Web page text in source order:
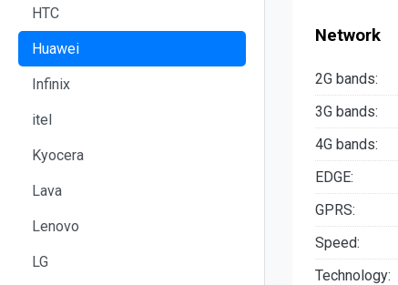
HTC
Huawei
Infinix
itel
Kyocera
Lava
Lenovo
LG
Network
2G bands:
3G bands:
4G bands:
EDGE:
GPRS:
Speed:
Technology: